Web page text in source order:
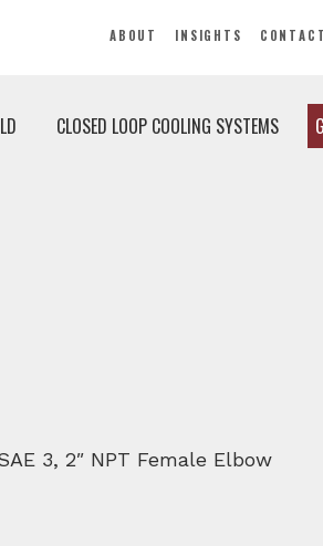
ABOUT INSIGHTS CONTACT
CLOSED LOOP COOLING SYSTEMS
3, 2″ NPT Female Elbow